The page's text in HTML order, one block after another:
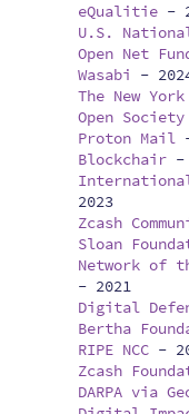
eQualitie -
U.S.
Open Net
Wasabi
-
The New
Open
Proton Mail
Blockchair -
2023
Zcash
Sloan
Network of
- 2021
Digital
Bertha
RIPE NCC -
Zcash
DARPA via